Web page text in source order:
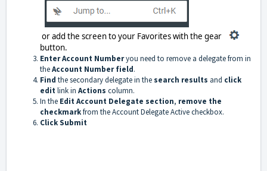
or add the screen to your Favorites with the gear
button.
Enter Account Numberyou need to remove a delegate from in
theAccount Number field.
Find the secondary delegate in the search results and click
editlink in Actions column.
In the Edit Account Delegate section, remove the
checkmarkfrom the Account Delegate Active checkbox.
Click Submit